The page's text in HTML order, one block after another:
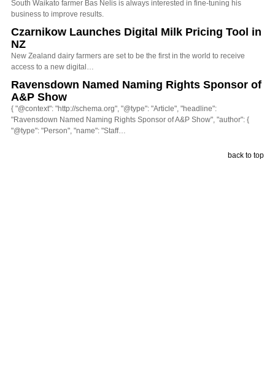
South Waikato farmer Bas Nelis is always interested in fine-tuning his
business to improve results.
Czarnikow Launches Digital Milk Pricing Tool in
NZ
New Zealand dairy farmers are set to be the first in the world to receive
access to a new digital…
Ravensdown Named Naming Rights Sponsor of
A&P Show
{ "@context": "http://schema.org", "@type": "Article", "headline":
"Ravensdown Named Naming Rights Sponsor of A&P Show", "author": {
"@type": "Person", "name": "Staff…
back to top